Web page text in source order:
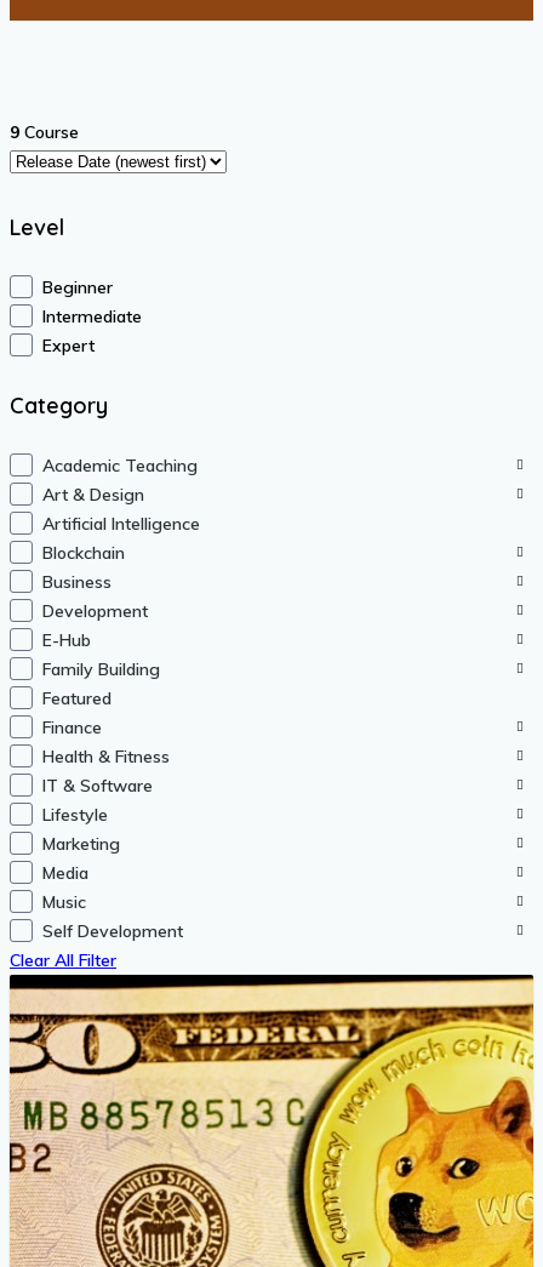
9 Course
Level
Beginner
Intermediate
Expert
Category
Academic Teaching
Art & Design
Artificial Intelligence
Blockchain
Business
Development
E-Hub
Family Building
Featured
Finance
Health & Fitness
IT & Software
Lifestyle
Marketing
Media
Music
Self Development
Clear All Filter